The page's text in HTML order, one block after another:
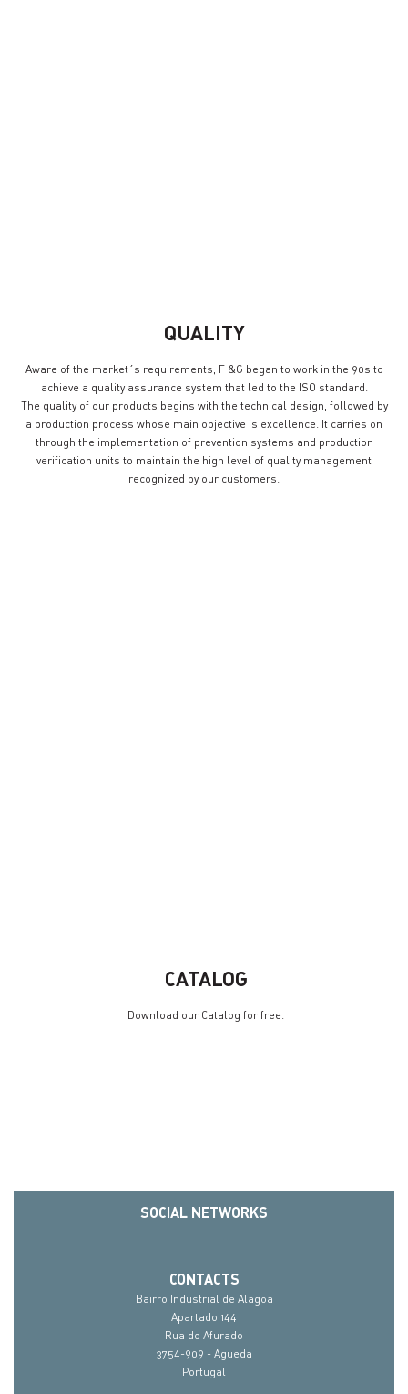
QUALITY
Aware of the market´s requirements, F &G began to work in the 90s to
achieve a quality assurance system that led to the ISO standard.
The quality of our products begins with the technical design, followed by
a production process whose main objective is excellence. It carries on
through the implementation of prevention systems and production
verification units to maintain the high level of quality management
recognized by our customers.
CATALOG
Download our Catalog for free.
SOCIAL NETWORKS
CONTACTS
Bairro Industrial de Alagoa
Apartado 144
Rua do Afurado
3754-909 - Agueda
Portugal